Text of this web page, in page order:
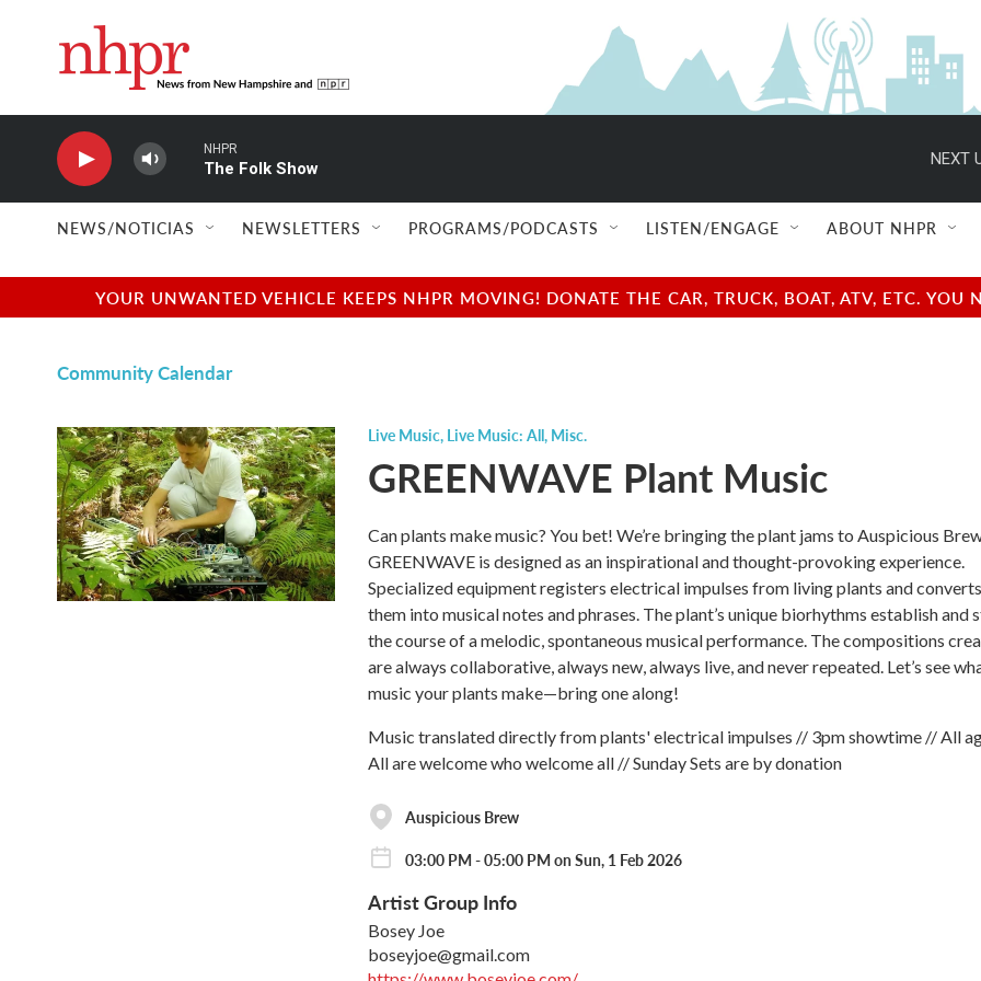
NHPR
The Folk Show
NEXT
NEWS/NOTICIAS NEWSLETTERS PROGRAMS/PODCASTS LISTEN/ENGAGE ABOUT NHPR
YOUR UNWANTED VEHICLE KEEPS NHPR MOVING! DONATE THE CAR, TRUCK, BOAT, ATV, ETC.
Community Calendar
Live Music, Live Music: All, Misc.
GREENWAVE Plant Music
Can plants make music? You bet! We’re bringing the plant jams to Auspicious
GREENWAVE is designed as an inspirational and thought-provoking experience.
Specialized equipment registers electrical impulses from living plants and converts
them into musical notes and phrases. The plant’s unique biorhythms establish and
the course of a melodic, spontaneous musical performance. The compositions
are always collaborative, always new, always live, and never repeated. Let’s see
music your plants make—bring one along!
Music translated directly from plants' electrical impulses // 3pm showtime // All
All are welcome who welcome all // Sunday Sets are by donation
Auspicious Brew
03:00 PM - 05:00 PM on Sun, 1 Feb 2026
Artist Group Info
Bosey Joe
boseyjoe@gmail.com